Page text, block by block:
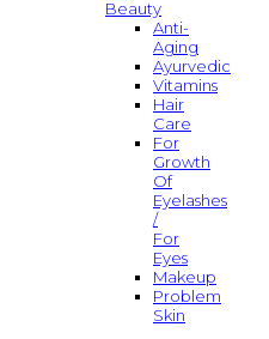
Beauty
Anti-
Aging
Ayurvedic
Vitamins
Hair
Care
For
Growth
Of
Eyelashes
/
For
Eyes
Makeup
Problem
Skin